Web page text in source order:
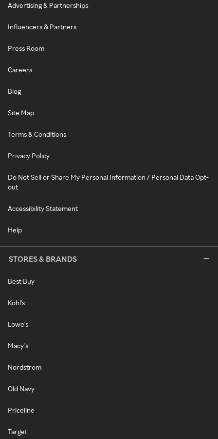
Advertising & Partnerships
Influencers & Partners
Press Room
Careers
Blog
Site Map
Terms & Conditions
Privacy Policy
Do Not Sell or Share My Personal Information / Personal Data Opt-
out
Accessibility Statement
Help
STORES & BRANDS
Best Buy
Kohl's
Lowe's
Macy's
Nordstrom
Old Navy
Priceline
Target